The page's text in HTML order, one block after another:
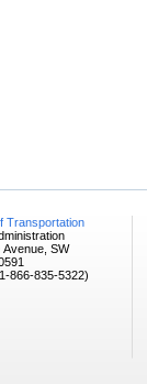
Transportation
SW
866-835-5322)